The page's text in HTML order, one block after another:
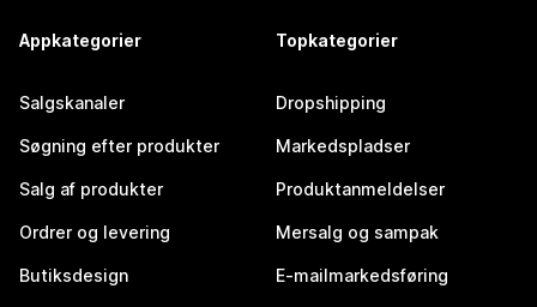
Appkategorier
Salgskanaler
Søgning efter produkter
Salg af produkter
Ordrer og levering
Butiksdesign
Topkategorier
Dropshipping
Markedspladser
Produktanmeldelser
Mersalg og sampak
E-mailmarkedsføring